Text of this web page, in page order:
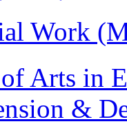
Work
Arts in
&